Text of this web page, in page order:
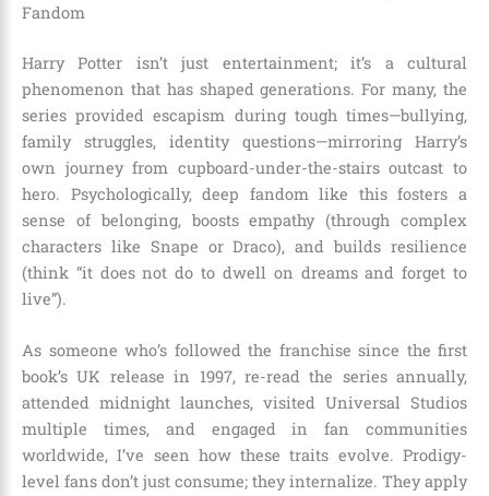
Fandom
Harry Potter isn’t just entertainment; it’s a cultural
phenomenon that has shaped generations. For many, the
series provided escapism during tough times—bullying,
family struggles, identity questions—mirroring Harry’s
own journey from cupboard-under-the-stairs outcast to
hero. Psychologically, deep fandom like this fosters a
sense of belonging, boosts empathy (through complex
characters like Snape or Draco), and builds resilience
(think “it does not do to dwell on dreams and forget to
live”).
As someone who’s followed the franchise since the first
book’s UK release in 1997, re-read the series annually,
attended midnight launches, visited Universal Studios
multiple times, and engaged in fan communities
worldwide, I’ve seen how these traits evolve. Prodigy-
level fans don’t just consume; they internalize. They apply